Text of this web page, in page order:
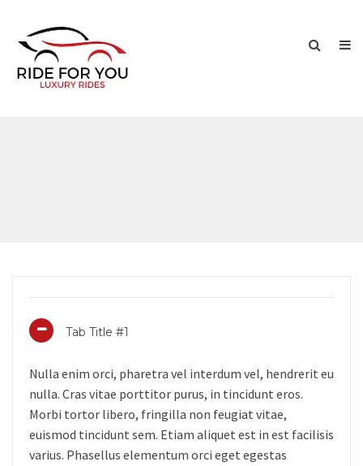
Tab Title #1
Nulla enim orci, pharetra vel interdum vel, hendrerit eu
nulla. Cras vitae porttitor purus, in tincidunt eros.
Morbi tortor libero, fringilla non feugiat vitae,
euismod tincidunt sem. Etiam aliquet est in est facilisis
varius. Phasellus elementum orci eget egestas